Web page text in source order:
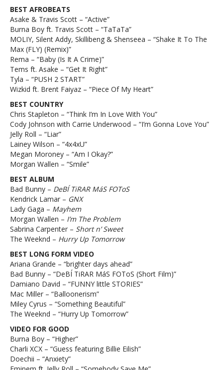
BEST AFROBEATS
Asake & Travis Scott – “Active”
Burna Boy ft. Travis Scott – “TaTaTa”
MOLIY, Silent Addy, Skillibeng & Shenseea – “Shake It To The
Max (FLY) (Remix)”
Rema – “Baby (Is It A Crime)”
Tems ft. Asake – “Get It Right”
Tyla – “PUSH 2 START”
Wizkid ft. Brent Faiyaz – “Piece Of My Heart”
BEST COUNTRY
Chris Stapleton – “Think I’m In Love With You”
Cody Johnson with Carrie Underwood – “I’m Gonna Love You”
Jelly Roll – “Liar”
Lainey Wilson – “4x4xU”
Megan Moroney – “Am I Okay?”
Morgan Wallen – “Smile”
BEST ALBUM
Bad Bunny – DeBÍ TiRAR MáS FOToS
Kendrick Lamar – GNX
Lady Gaga – Mayhem
Morgan Wallen – I’m The Problem
Sabrina Carpenter – Short n’ Sweet
The Weeknd – Hurry Up Tomorrow
BEST LONG FORM VIDEO
Ariana Grande – “brighter days ahead”
Bad Bunny – “DeBÍ TiRAR MáS FOToS (Short Film)”
Damiano David – “FUNNY little STORIES”
Mac Miller – “Balloonerism”
Miley Cyrus – “Something Beautiful”
The Weeknd – “Hurry Up Tomorrow”
VIDEO FOR GOOD
Burna Boy – “Higher”
Charli XCX – “Guess featuring Billie Eilish”
Doechii – “Anxiety”